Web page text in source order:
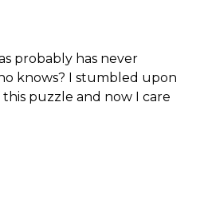
probably has never
knows? I stumbled upon
puzzle and now I care